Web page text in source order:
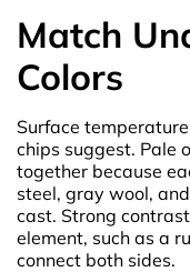
Match
Colors
Surface
chips suggest. Pale
together because
steel, gray wool,
cast. Strong
element, such as a
connect both sides.